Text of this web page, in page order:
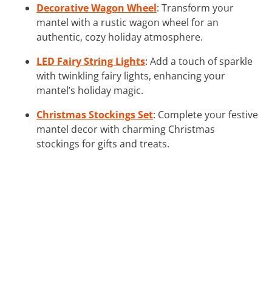
Decorative Wagon Wheel: Transform your
mantel with a rustic wagon wheel for an
authentic, cozy holiday atmosphere.
LED Fairy String Lights: Add a touch of sparkle
with twinkling fairy lights, enhancing your
mantel’s holiday magic.
Christmas Stockings Set: Complete your festive
mantel decor with charming Christmas
stockings for gifts and treats.